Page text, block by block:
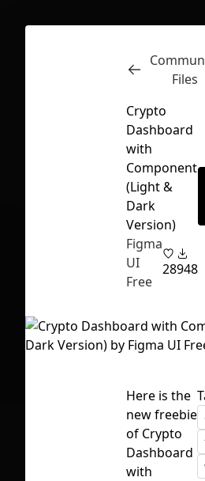
First Loading might
depending on your
Files
Crypto
Dashboard
with
Component
(Light &
Dark
Version)
Figma
UI
Free
28948
Here is the
new freebie
of Crypto
Dashboard
with